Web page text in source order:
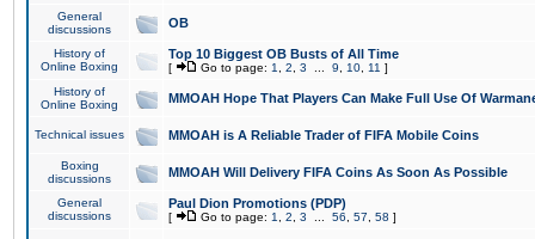
General
discussions
OB
History of
Online Boxing
Top 10 Biggest OB Busts of All Time
[ Go to page: 1 2 3 9 10 11 ]
History of
Online Boxing
MMOAH Hope That Players Can Make Full Use Of
Technical issues MMOAH is A Reliable Trader of FIFA Mobile Coins
Boxing
discussions
MMOAH Will Delivery FIFA Coins As Soon As Possible
General
discussions
Paul Dion Promotions (PDP)
[ Go to page: 1 2 3 56 57 58 ]